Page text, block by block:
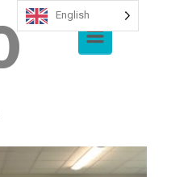
English